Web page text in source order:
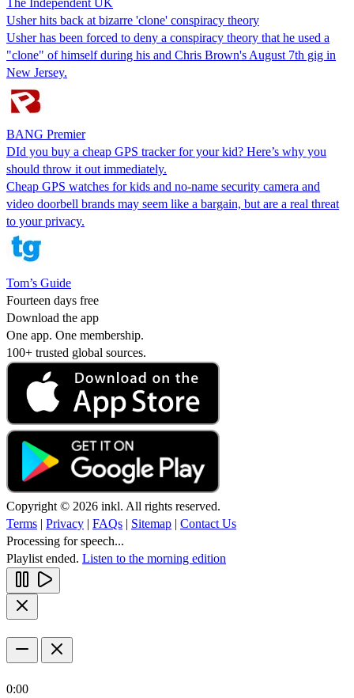
Usher hits back at bizarre 'clone' conspiracy theory
Usher has been forced to deny a conspiracy theory that he used a
"clone" of himself during his and Chris Brown's August 7th gig in
New Jersey.
BANG Premier
DId you buy a cheap GPS tracker for your kid? Here’s why you
should throw it out immediately.
Cheap GPS watches for kids and no-name security camera and
video doorbell brands may seem like a bargain, but are a real threat
to your privacy.
Tom’s Guide
Fourteen days free
Download the app
One app. One membership.
100+ trusted global sources.
Copyright © 2026 inkl. All rights reserved.
Terms | Privacy | FAQs | Sitemap | Contact Us
Processing for speech...
Playlist ended. Listen to the morning edition
0:00